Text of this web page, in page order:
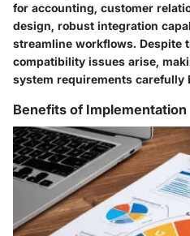
for accounting, customer
design, robust integration
streamline workflows. Despite
compatibility issues arise,
system requirements carefully
Benefits of Implementation